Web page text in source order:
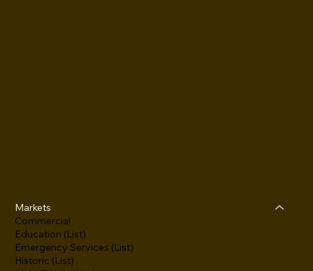
Markets
Commercial
Education (List)
Emergency Services (List)
Historic (List)